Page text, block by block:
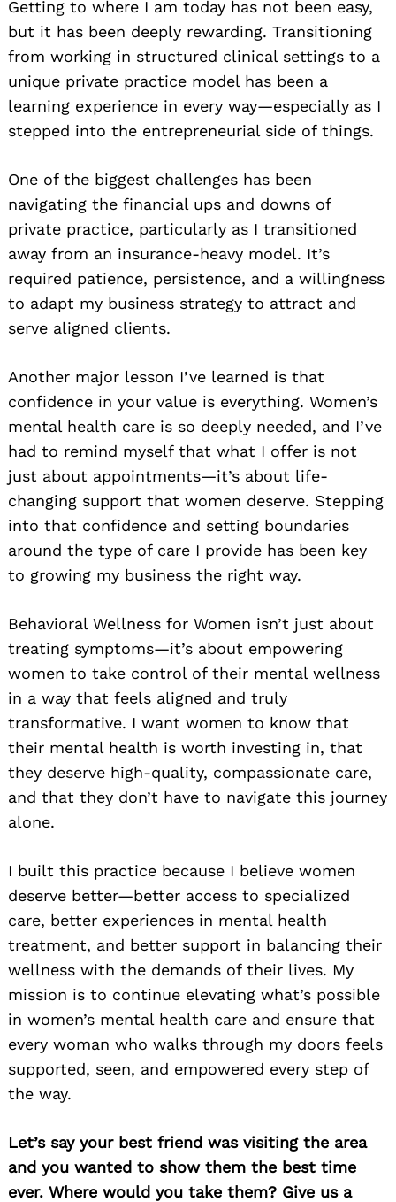
Getting to where I am today has not been easy,
but it has been deeply rewarding. Transitioning
from working in structured clinical settings to a
unique private practice model has been a
learning experience in every way—especially as I
stepped into the entrepreneurial side of things.
One of the biggest challenges has been
navigating the financial ups and downs of
private practice, particularly as I transitioned
away from an insurance-heavy model. It’s
required patience, persistence, and a willingness
to adapt my business strategy to attract and
serve aligned clients.
Another major lesson I’ve learned is that
confidence in your value is everything. Women’s
mental health care is so deeply needed, and I’ve
had to remind myself that what I offer is not
just about appointments—it’s about life-
changing support that women deserve. Stepping
into that confidence and setting boundaries
around the type of care I provide has been key
to growing my business the right way.
Behavioral Wellness for Women isn’t just about
treating symptoms—it’s about empowering
women to take control of their mental wellness
in a way that feels aligned and truly
transformative. I want women to know that
their mental health is worth investing in, that
they deserve high-quality, compassionate care,
and that they don’t have to navigate this journey
alone.
I built this practice because I believe women
deserve better—better access to specialized
care, better experiences in mental health
treatment, and better support in balancing their
wellness with the demands of their lives. My
mission is to continue elevating what’s possible
in women’s mental health care and ensure that
every woman who walks through my doors feels
supported, seen, and empowered every step of
the way.
Let’s say your best friend was visiting the area
and you wanted to show them the best time
ever. Where would you take them? Give us a